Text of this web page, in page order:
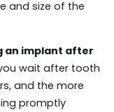
and size of the
an implant after
wait after tooth
and the more
promptly